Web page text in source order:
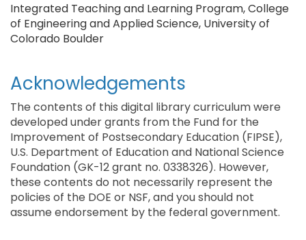
Integrated Teaching and Learning Program, College
of Engineering and Applied Science, University of
Colorado Boulder
Acknowledgements
The contents of this digital library curriculum were
developed under grants from the Fund for the
Improvement of Postsecondary Education (FIPSE),
U.S. Department of Education and National Science
Foundation (GK-12 grant no. 0338326). However,
these contents do not necessarily represent the
policies of the DOE or NSF, and you should not
assume endorsement by the federal government.